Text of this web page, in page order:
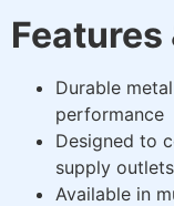
Durable
performance
Designed to
supply outlets
Available in